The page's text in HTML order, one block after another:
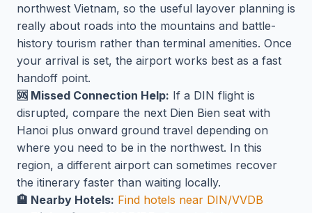
northwest Vietnam, so the useful layover planning is
really about roads into the mountains and battle-
history tourism rather than terminal amenities. Once
your arrival is set, the airport works best as a fast
handoff point.
🆘 Missed Connection Help: If a DIN flight is
disrupted, compare the next Dien Bien seat with
Hanoi plus onward ground travel depending on
where you need to be in the northwest. In this
region, a different airport can sometimes recover
the itinerary faster than waiting locally.
🏨 Nearby Hotels: Find hotels near DIN/VVDB